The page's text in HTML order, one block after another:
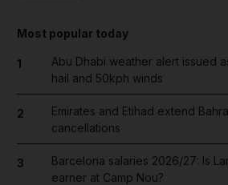
Most popular today
1
Abu Dhabi weather alert issued
hail and 50kph winds
2
Emirates and Etihad extend
cancellations
3
Barcelona salaries 2026/27: Is
earner at Camp Nou?